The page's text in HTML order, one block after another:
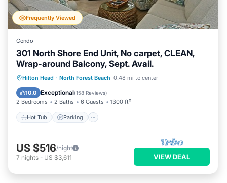
Frequently Viewed
Condo
301 North Shore End Unit, No carpet, CLEAN,
Wrap-around Balcony, Sept. Avail.
Hilton Head · North Forest Beach 0.48 mi to center
10.0 Exceptional(158 Reviews)
2 Bedrooms 2 Baths 6 Guests 1300 ft²
Hot Tub Parking
Hot Tub Parking
Pool
Balcony/Terrace
US $516/night
7 nights - US $3,611 VIEW DEAL